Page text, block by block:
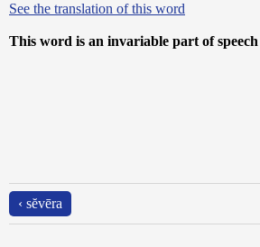
See the translation of this word
This word is an invariable part of speech
‹ sĕvēra